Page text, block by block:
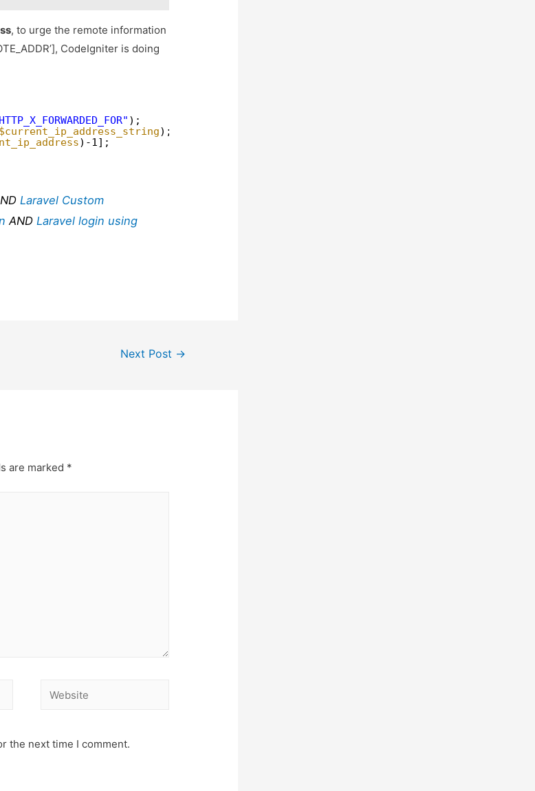
, to urge the remote information
CodeIgniter is doing
);
$current_ip_address_string);
)-1];
Laravel Custom
AND Laravel login using
Next Post →
are marked *
Website
the next time I comment.